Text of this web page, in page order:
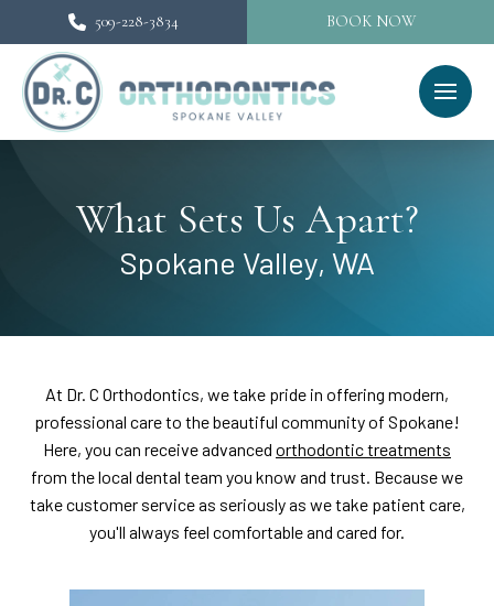
509-228-3834 BOOK NOW
What Sets Us Apart?
Spokane Valley, WA
At Dr. C Orthodontics, we take pride in offering modern,
professional care to the beautiful community of Spokane!
Here, you can receive advanced orthodontic treatments
from the local dental team you know and trust. Because we
take customer service as seriously as we take patient care,
you'll always feel comfortable and cared for.